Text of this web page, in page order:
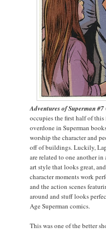
Adventures of Superman #7
occupies the first half of this
overdone in Superman
worship the character and
off of buildings. Luckily,
are related to one another in
art style that looks great,
character moments work
and the action scenes
around and stuff looks
Age Superman comics.
This was one of the better